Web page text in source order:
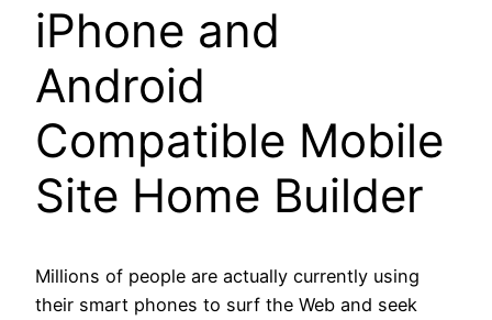
iPhone and
Android
Compatible Mobile
Site Home Builder
Millions of people are actually currently using
their smart phones to surf the Web and seek